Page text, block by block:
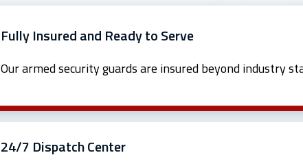
Fully Insured and Ready to Serve
Our armed security guards are insured beyond industry
24/7 Dispatch Center